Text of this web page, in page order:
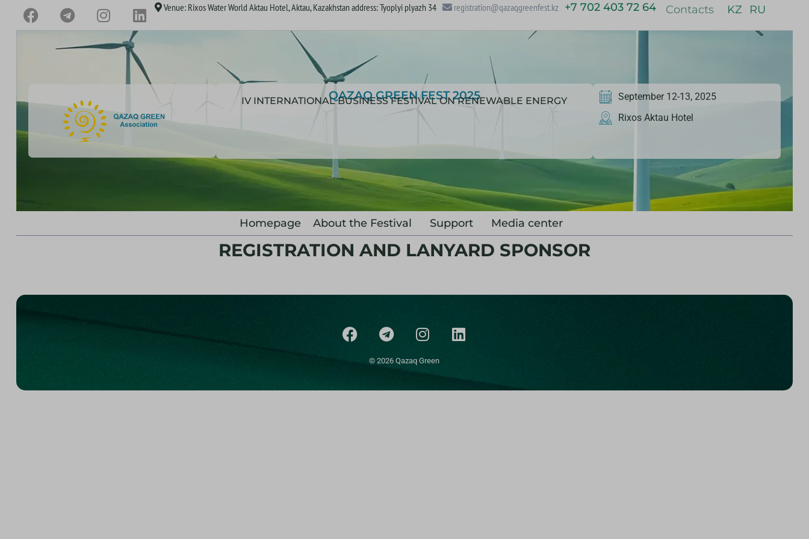
Venue: Rixos Water World Aktau Hotel, Aktau, Kazakhstan address: Tyoplyi plyazh 34 registration@qazaqgreenfest.kz +7 702 403 72 64 Contacts KZ RU
QAZAQ GREEN FEST 2025
IV INTERNATIONAL BUSINESS FESTIVAL ON RENEWABLE ENERGY
September 12-13, 2025
Rixos Aktau Hotel
Homepage About the Festival Support Media center
REGISTRATION AND LANYARD SPONSOR
© 2026 Qazaq Green